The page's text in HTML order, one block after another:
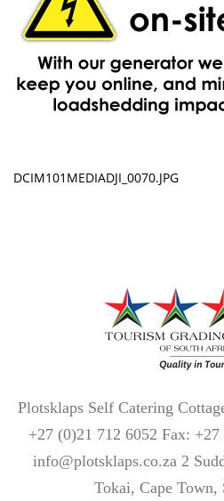
DCIM101MEDIADJI_0070.JPG
Plotsklaps Self Catering
+27 (0)21 712 6052 Fax:
info@plotsklaps.co.za 2
Tokai, Cape Town,